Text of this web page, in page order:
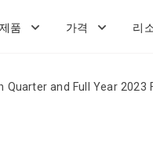
제품 가격 리
and Full Year